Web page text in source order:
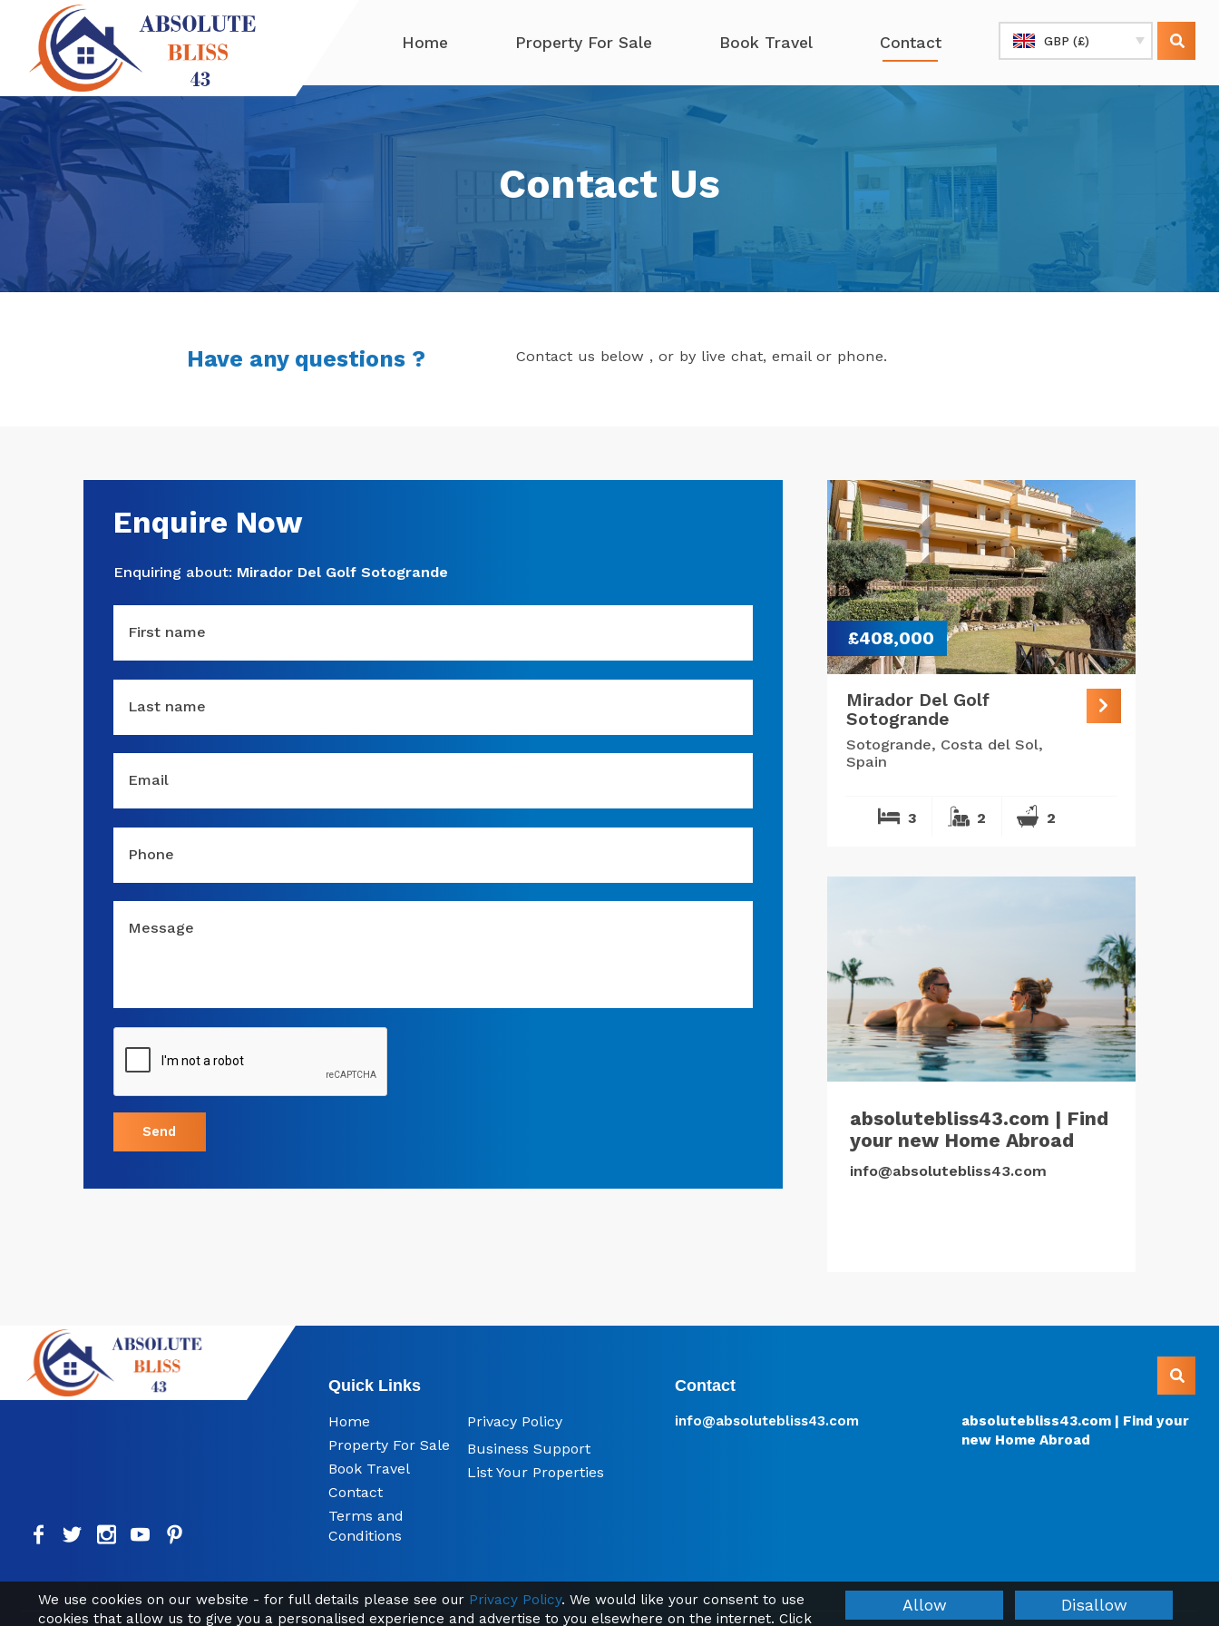
GBP (£)
Home Property For Sale Book Travel Contact
Contact Us
Have any questions ? Contact us below , or by live chat, email or phone.
Enquire Now
Enquiring about: Mirador Del Golf Sotogrande
First name
Last name
Email
Phone
Message
Send
£408,000
Mirador Del Golf
Sotogrande
Sotogrande, Costa del Sol,
Spain
3 2 2
absolutebliss43.com | Find
your new Home Abroad
info@absolutebliss43.com
Quick Links
Home
Property For Sale
Book Travel
Contact
Terms and
Conditions
Privacy Policy
Business Support
List Your Properties
Contact
info@​absolutebliss43.com
absolutebliss43.com | Find your
new Home Abroad
We use cookies on our website - for full details please see our Privacy Policy. We would like your consent to use
cookies that allow us to give you a personalised experience and advertise to you elsewhere on the internet. Click
Allow Disallow